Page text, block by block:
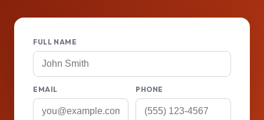
FULL NAME
EMAIL PHONE